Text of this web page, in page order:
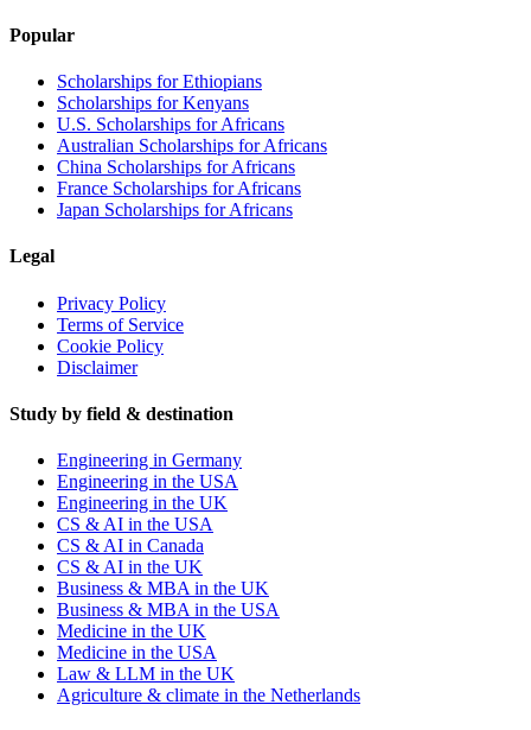
Popular
Scholarships for Ethiopians
Scholarships for Kenyans
U.S. Scholarships for Africans
Australian Scholarships for Africans
China Scholarships for Africans
France Scholarships for Africans
Japan Scholarships for Africans
Legal
Privacy Policy
Terms of Service
Cookie Policy
Disclaimer
Study by field & destination
Engineering in Germany
Engineering in the USA
Engineering in the UK
CS & AI in the USA
CS & AI in Canada
CS & AI in the UK
Business & MBA in the UK
Business & MBA in the USA
Medicine in the UK
Medicine in the USA
Law & LLM in the UK
Agriculture & climate in the Netherlands